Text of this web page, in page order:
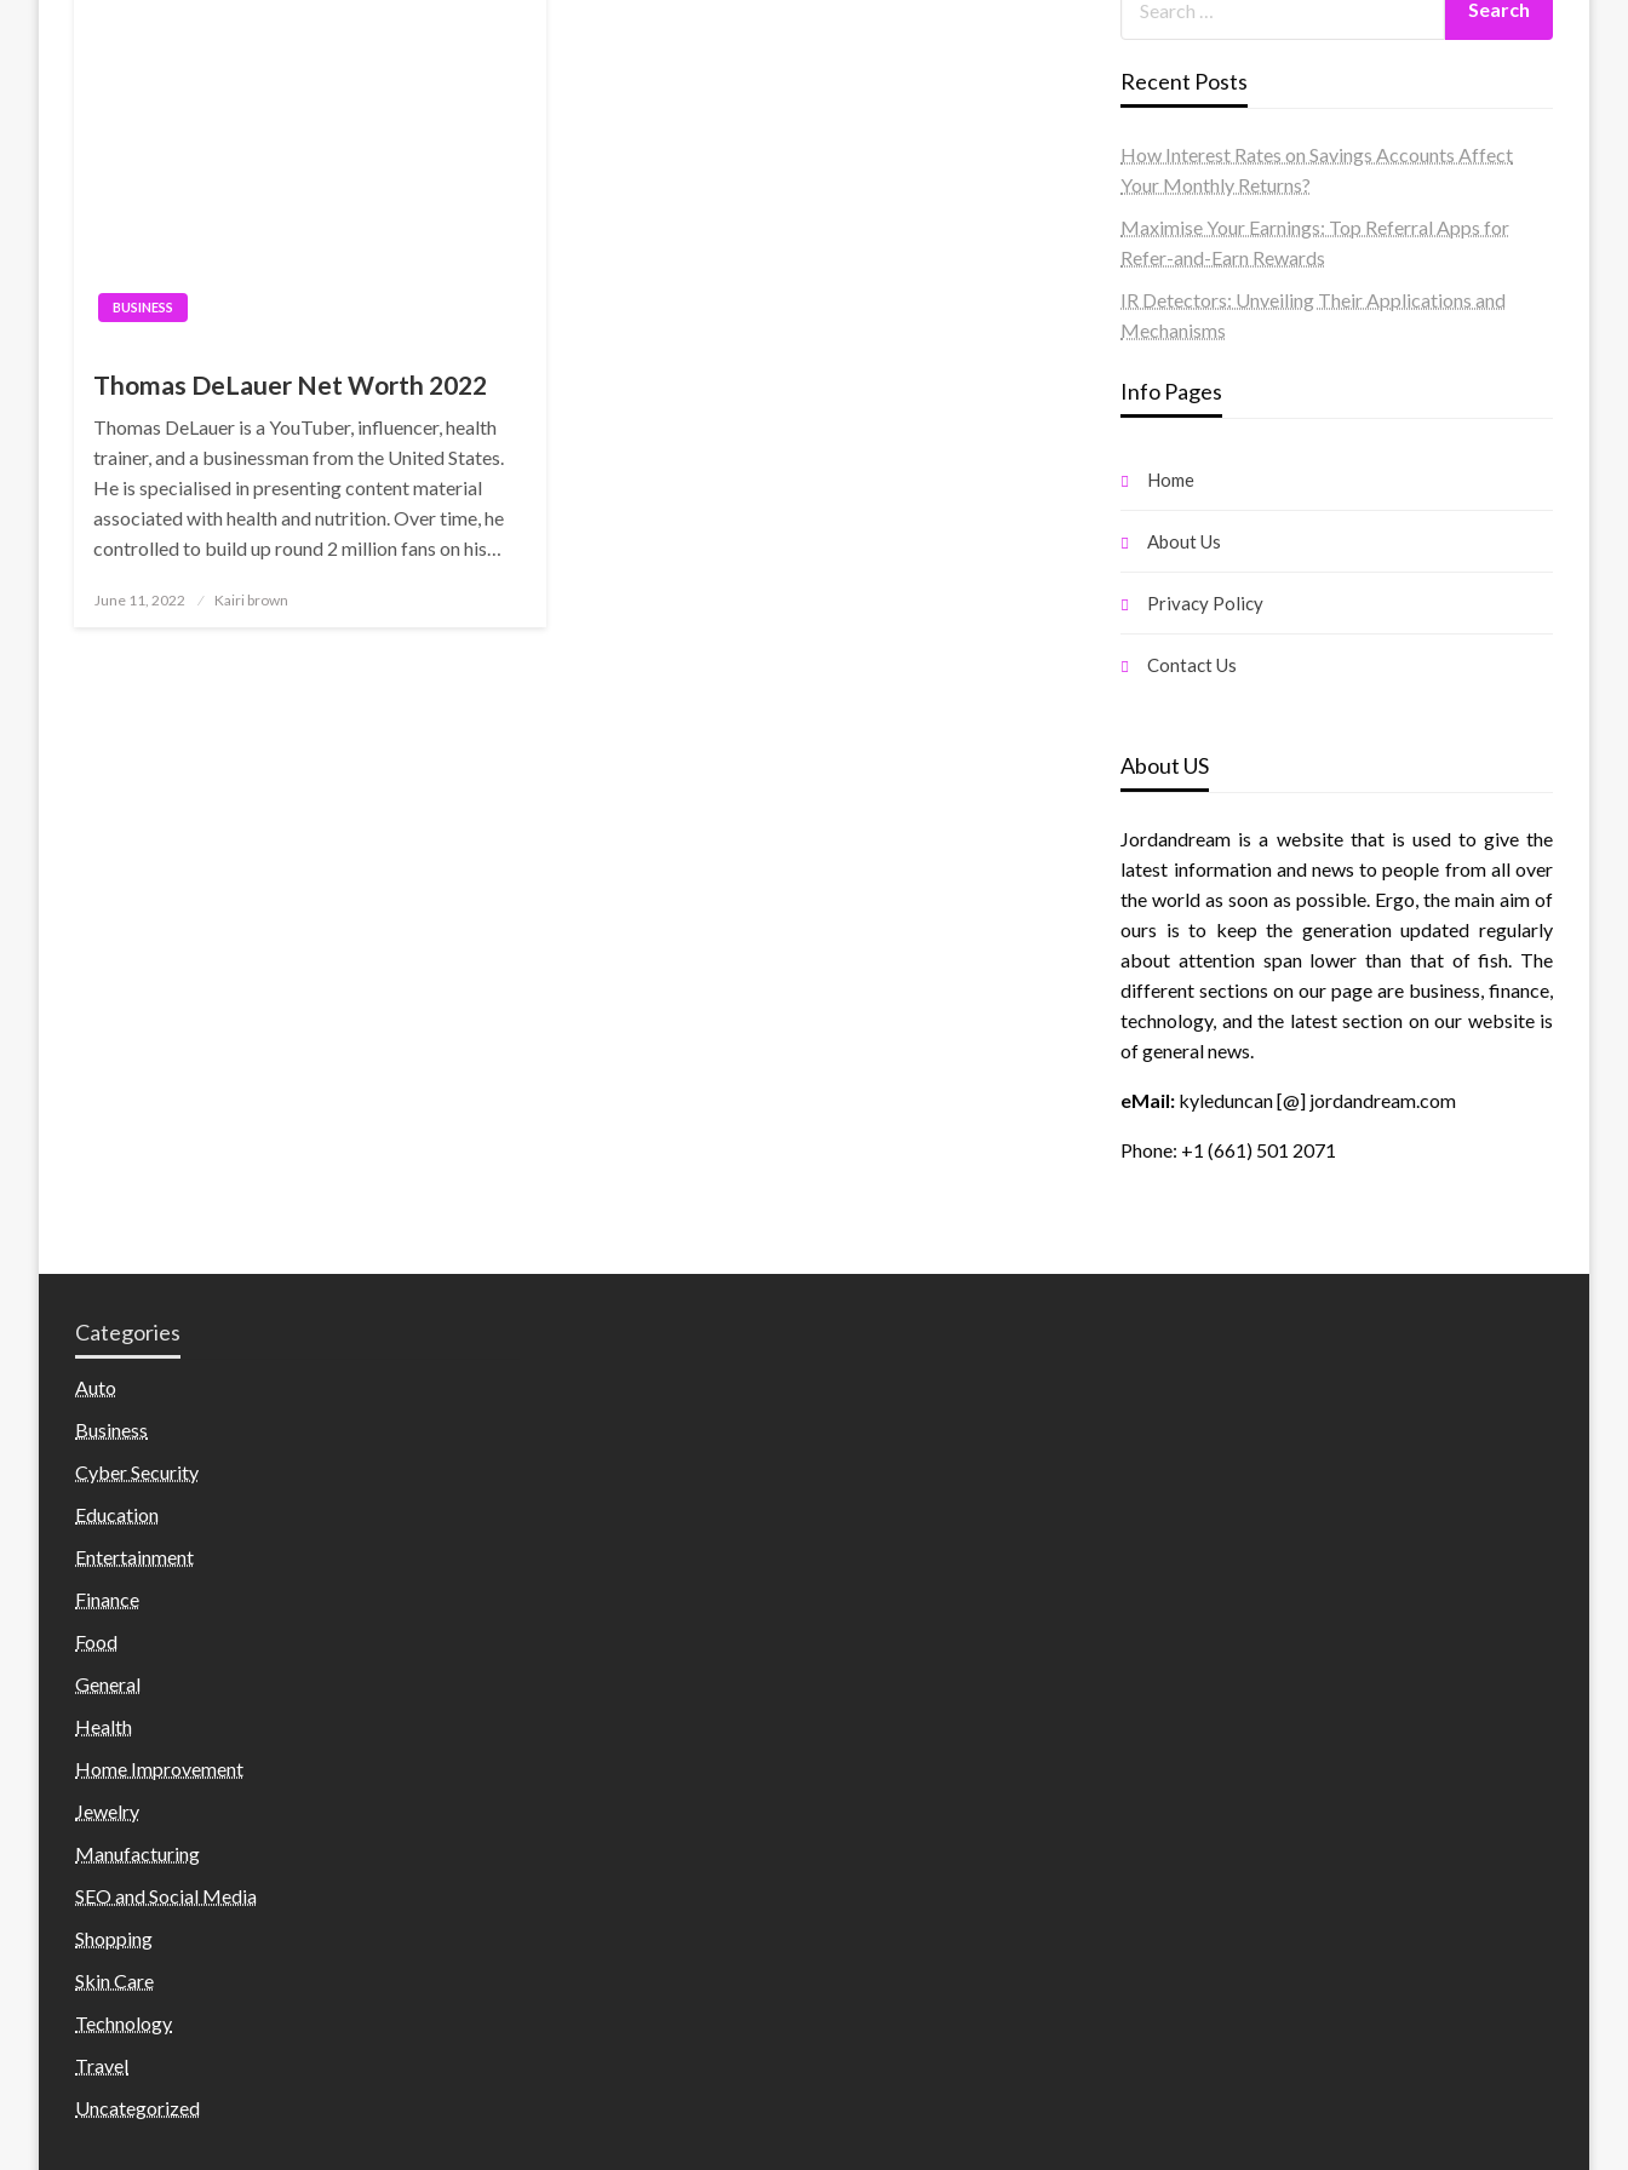
BUSINESS
Thomas DeLauer Net Worth 2022
Thomas DeLauer is a YouTuber, influencer, health
trainer, and a businessman from the United States.
He is specialised in presenting content material
associated with health and nutrition. Over time, he
controlled to build up round 2 million fans on his…
Posted
June 11, 2022 Kairi brown
Recent Posts
How Interest Rates on Savings Accounts Affect
Your Monthly Returns?
Maximise Your Earnings: Top Referral Apps for
Refer-and-Earn Rewards
IR Detectors: Unveiling Their Applications and
Mechanisms
Info Pages
Home
About Us
Privacy Policy
Contact Us
About US
Jordandream is a website that is used to give the
latest information and news to people from all over
the world as soon as possible. Ergo, the main aim of
ours is to keep the generation updated regularly
about attention span lower than that of fish. The
different sections on our page are business, finance,
technology, and the latest section on our website is
of general news.
eMail: kyleduncan [@] jordandream.com
Phone: +1 (661) 501 2071
Categories
Auto
Business
Cyber Security
Education
Entertainment
Finance
Food
General
Health
Home Improvement
Jewelry
Manufacturing
SEO and Social Media
Shopping
Skin Care
Technology
Travel
Uncategorized